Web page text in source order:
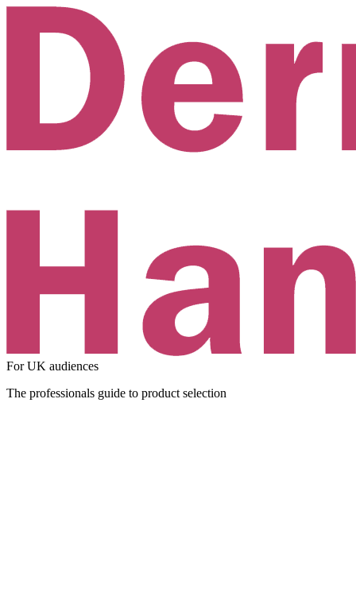
For UK audiences
The professionals guide to product selection